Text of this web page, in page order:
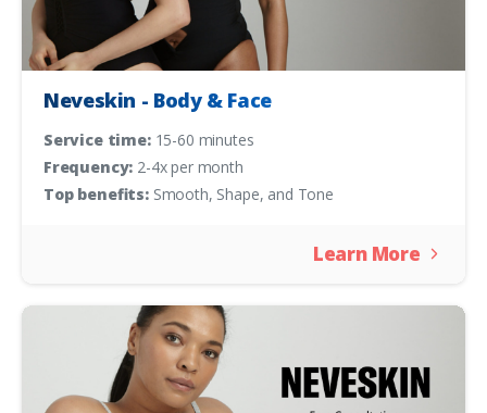
Neveskin - Body & Face
Service time:15-60 minutes
Frequency: 2-4x per month
Top benefits:Smooth, Shape, and Tone
Learn More